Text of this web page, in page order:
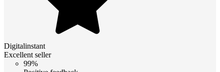
Digitalinstant
Excellent seller
99%